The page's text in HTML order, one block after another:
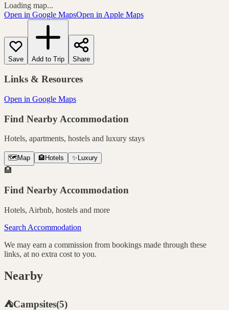
Loading map...
Open in Google MapsOpen in Apple Maps
Save Add to Trip Share
Links & Resources
Open in Google Maps
Find Nearby Accommodation
Hotels, apartments, hostels and luxury stays
🗺️ Map 🏨 Hotels ✨ Luxury
🏨
Find Nearby Accommodation
Hotels, Airbnb, hostels and more
Search Accommodation
We may earn a commission from bookings made through these
links, at no extra cost to you.
Nearby
⛺Campsites(5)